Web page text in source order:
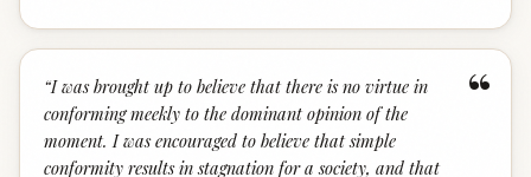
“
“I was brought up to believe that there is no virtue in
conforming meekly to the dominant opinion of the
moment. I was encouraged to believe that simple
conformity results in stagnation for a society, and that